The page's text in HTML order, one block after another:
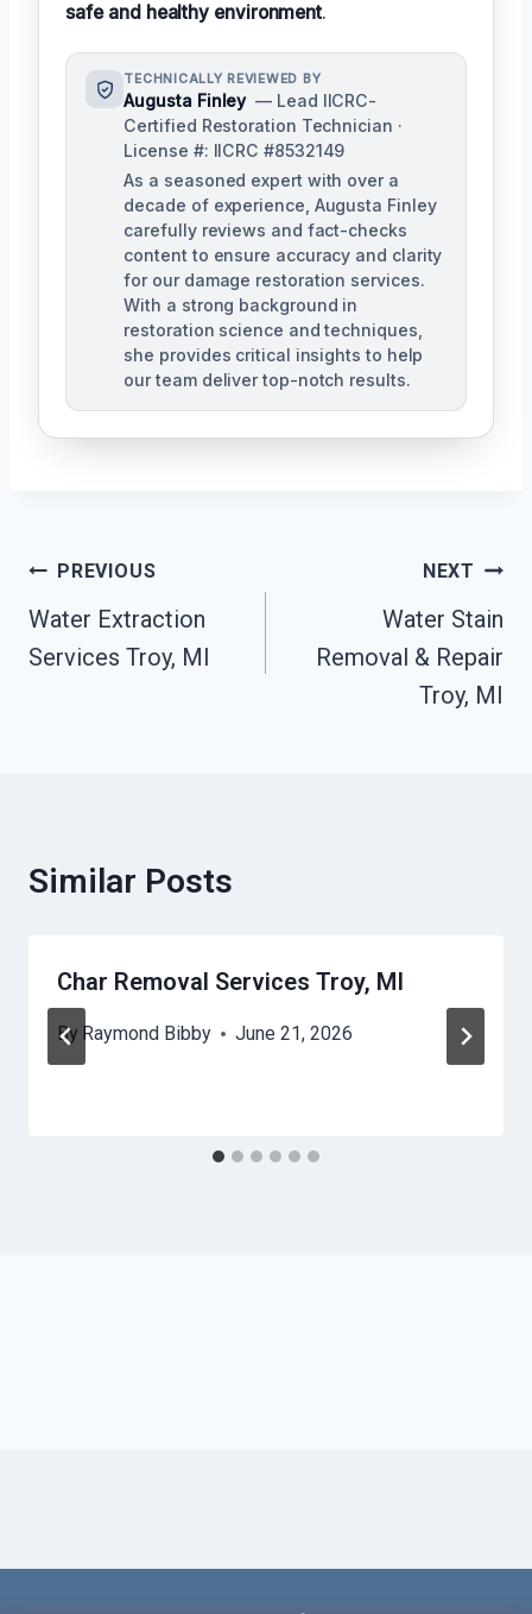
safe and healthy environment.
TECHNICALLY REVIEWED BY
Augusta Finley — Lead IICRC-
Certified Restoration Technician ·
License #: IICRC #8532149
As a seasoned expert with over a
decade of experience, Augusta Finley
carefully reviews and fact-checks
content to ensure accuracy and clarity
for our damage restoration services.
With a strong background in
restoration science and techniques,
she provides critical insights to help
our team deliver top-notch results.
Post
Navigation
PREVIOUS
Water Extraction
Services Troy, MI
NEXT
Water Stain
Removal & Repair
Troy, MI
Similar Posts
Char Removal Services Troy, MI
By Raymond Bibby June 21, 2026